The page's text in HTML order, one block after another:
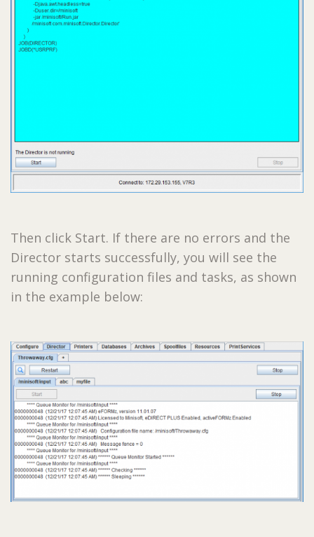
Then click Start. If there are no errors and the
Director starts successfully, you will see the
running configuration files and tasks, as shown
in the example below: